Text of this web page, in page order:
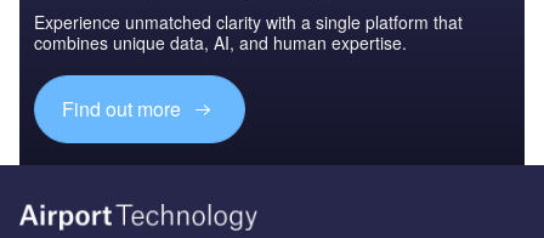
Experience unmatched clarity with a single platform that
combines unique data, AI, and human expertise.
Find out more